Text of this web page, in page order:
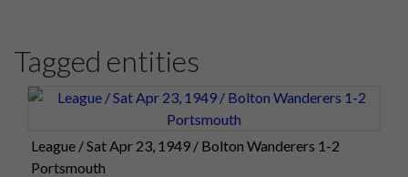
Tagged entities
League / Sat Apr 23, 1949 / Bolton Wanderers 1-2
Portsmouth